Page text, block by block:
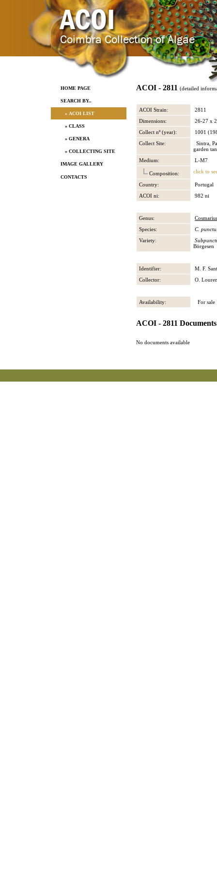
HOME PAGE
SEARCH BY..
» ACOI LIST
» CLASS
» GENERA
» COLLECTING SITE
IMAGE GALLERY
CONTACTS
ACOI - 2811 (detailed
ACOI Strain:
2811
Dimensions:
26-27 x
Collect nº (year):
1001
Collect Site:
Sintra,
garden
Medium:
L-M7
Composition: click to
Country:
Portugal
ACOI ni:
982 ni
Genus:
Species:
C.
Variety:
Börgesen
Identifier:
M. F.
Collector:
O.
Availability: For sale
ACOI - 2811 Documents
No documents available